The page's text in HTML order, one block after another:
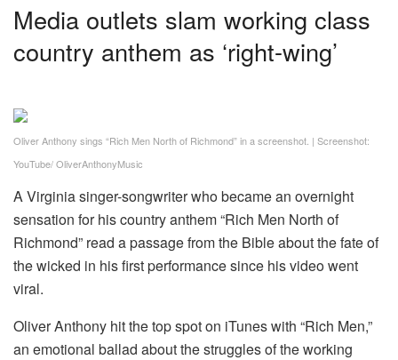
Media outlets slam working class
country anthem as ‘right-wing’
Oliver Anthony sings “Rich Men North of Richmond” in a screenshot. | Screenshot:
YouTube/ OliverAnthonyMusic
A Virginia singer-songwriter who became an overnight
sensation for his country anthem “Rich Men North of
Richmond” read a passage from the Bible about the fate of
the wicked in his first performance since his video went
viral.
Oliver Anthony hit the top spot on iTunes with “Rich Men,”
an emotional ballad about the struggles of the working